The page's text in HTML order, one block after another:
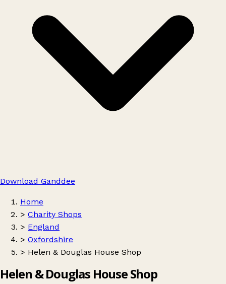
Download Ganddee
Home
> Charity Shops
> England
> Oxfordshire
> Helen & Douglas House Shop
Helen & Douglas House Shop